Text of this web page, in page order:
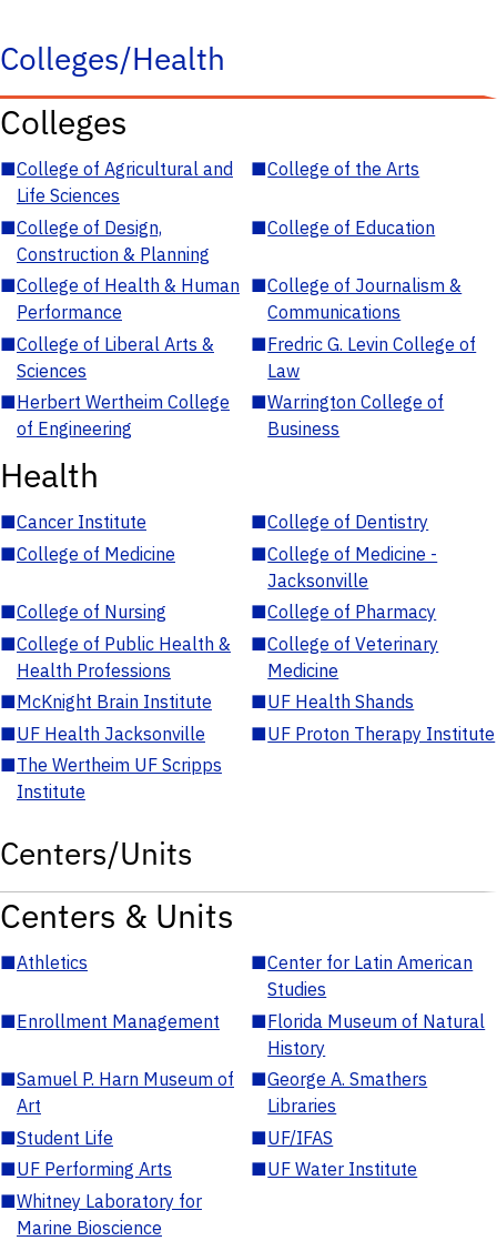
Colleges/Health
Colleges
■College of Agricultural and
Life Sciences
■College of the Arts
■College of Design,
Construction & Planning
■College of Education
■College of Health & Human
Performance
■College of Journalism &
Communications
■College of Liberal Arts &
Sciences
■Fredric G. Levin College of
Law
■Herbert Wertheim College
of Engineering
■Warrington College of
Business
Health
■Cancer Institute ■College of Dentistry
■College of Medicine ■College of Medicine -
Jacksonville
■College of Nursing ■College of Pharmacy
■College of Public Health &
Health Professions
■College of Veterinary
Medicine
■McKnight Brain Institute ■UF Health Shands
■UF Health Jacksonville ■UF Proton Therapy Institute
■The Wertheim UF Scripps
Institute
Centers/Units
Centers & Units
■Athletics ■Center for Latin American
Studies
■Enrollment Management ■Florida Museum of Natural
History
■Samuel P. Harn Museum of
Art
■George A. Smathers
Libraries
■Student Life ■UF/IFAS
■UF Performing Arts ■UF Water Institute
■Whitney Laboratory for
Marine Bioscience